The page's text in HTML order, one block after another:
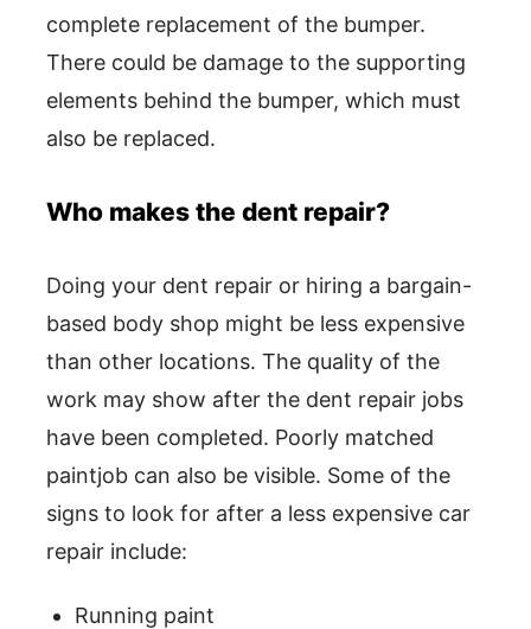
complete replacement of the bumper.
There could be damage to the supporting
elements behind the bumper, which must
also be replaced.
Who makes the dent repair?
Doing your dent repair or hiring a bargain-
based body shop might be less expensive
than other locations. The quality of the
work may show after the dent repair jobs
have been completed. Poorly matched
paintjob can also be visible. Some of the
signs to look for after a less expensive car
repair include:
Running paint